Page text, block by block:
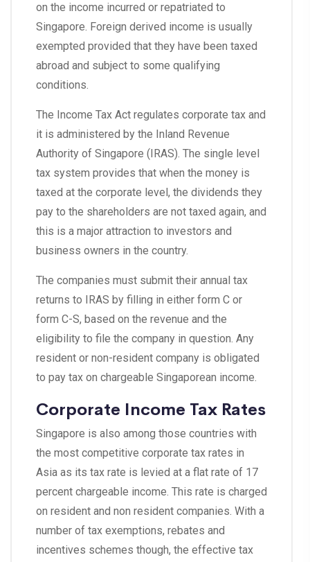
on the income incurred or repatriated to
Singapore. Foreign derived income is usually
exempted provided that they have been taxed
abroad and subject to some qualifying
conditions.
The Income Tax Act regulates corporate tax and
it is administered by the Inland Revenue
Authority of Singapore (IRAS). The single level
tax system provides that when the money is
taxed at the corporate level, the dividends they
pay to the shareholders are not taxed again, and
this is a major attraction to investors and
business owners in the country.
The companies must submit their annual tax
returns to IRAS by filling in either form C or
form C-S, based on the revenue and the
eligibility to file the company in question. Any
resident or non-resident company is obligated
to pay tax on chargeable Singaporean income.
Corporate Income Tax Rates
Singapore is also among those countries with
the most competitive corporate tax rates in
Asia as its tax rate is levied at a flat rate of 17
percent chargeable income. This rate is charged
on resident and non resident companies. With a
number of tax exemptions, rebates and
incentives schemes though, the effective tax